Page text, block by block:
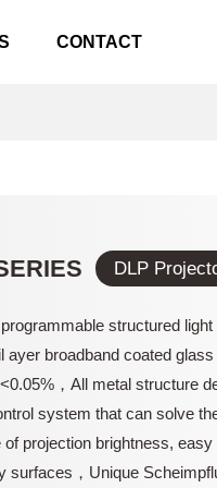
CONTACT
DLP
structured
ayer broadband coated
，All metal structure
system that can solve
projection brightness,
surfaces，Unique